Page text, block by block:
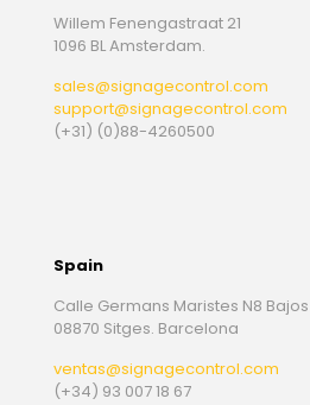
Willem Fenengastraat 21
1096 BL Amsterdam.
sales@signagecontrol.com
support@signagecontrol.com
(+31) (0)88-4260500
Spain
Calle Germans Maristes N8 Bajos
08870 Sitges. Barcelona
ventas@signagecontrol.com
(+34) 93 007 18 67